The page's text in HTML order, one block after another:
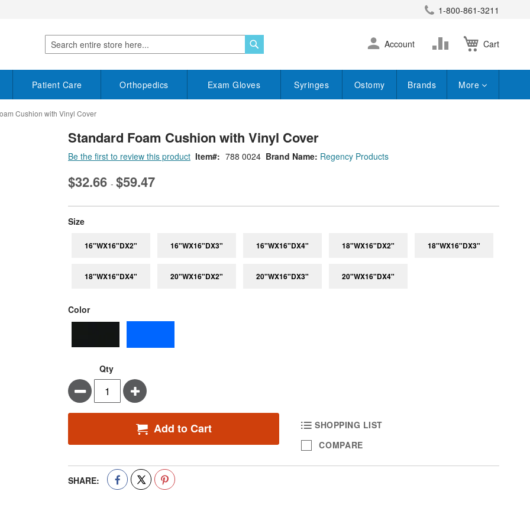
1-800-861-3211
Search
Cart
Skip
to
Account
Change
Patient Care Orthopedics Exam Gloves Syringes Ostomy Brands More
Cushion with Vinyl Cover
Standard Foam Cushion with Vinyl Cover
Brand Name: Regency Products
Be the first to review this product Item 788 0024
$32.66 - $59.47
Size
16"WX16"DX2" 16"WX16"DX3" 16"WX16"DX4" 18"WX16"DX2" 18"WX16"DX3"
18"WX16"DX4" 20"WX16"DX2" 20"WX16"DX3" 20"WX16"DX4"
Color
Qty
Minus Plus
Add to Cart
SHOPPING LIST
COMPARE
SHARE: